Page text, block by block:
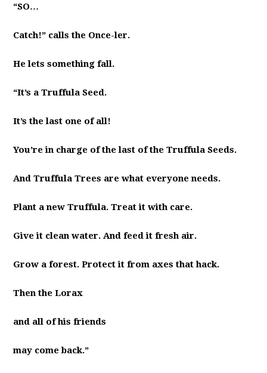
“SO…
Catch!” calls the Once-ler.
He lets something fall.
“It’s a Truffula Seed.
It’s the last one of all!
You’re in charge of the last of the Truffula Seeds.
And Truffula Trees are what everyone needs.
Plant a new Truffula. Treat it with care.
Give it clean water. And feed it fresh air.
Grow a forest. Protect it from axes that hack.
Then the Lorax
and all of his friends
may come back.”